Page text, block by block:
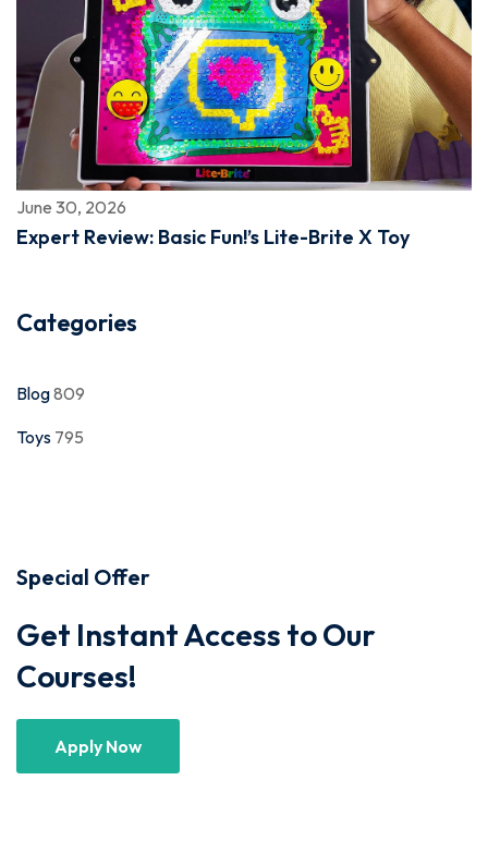
June 30, 2026
Expert Review: Basic Fun!’s Lite-Brite X Toy
Categories
Blog809
Toys 795
Special Offer
Get Instant Access to Our
Courses!
Apply Now